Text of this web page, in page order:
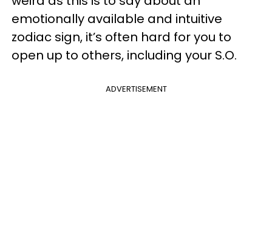
emotionally available and intuitive
zodiac sign, it’s often hard for you to
open up to others, including your S.O.
ADVERTISEMENT